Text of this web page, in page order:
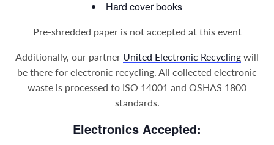
Hard cover books
Pre-shredded paper is not accepted at this event
Additionally, our partner United Electronic Recycling will
be there for electronic recycling. All collected electronic
waste is processed to ISO 14001 and OSHAS 1800
standards.
Electronics Accepted: